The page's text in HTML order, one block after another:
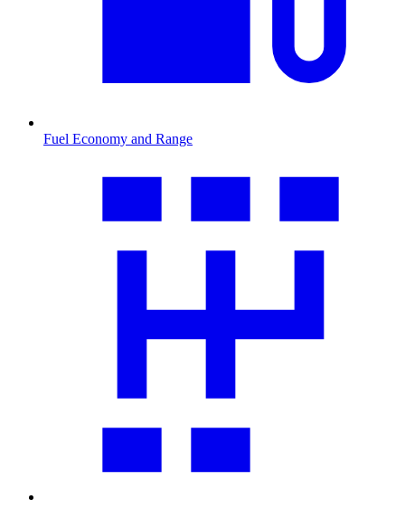
Fuel Economy and Range